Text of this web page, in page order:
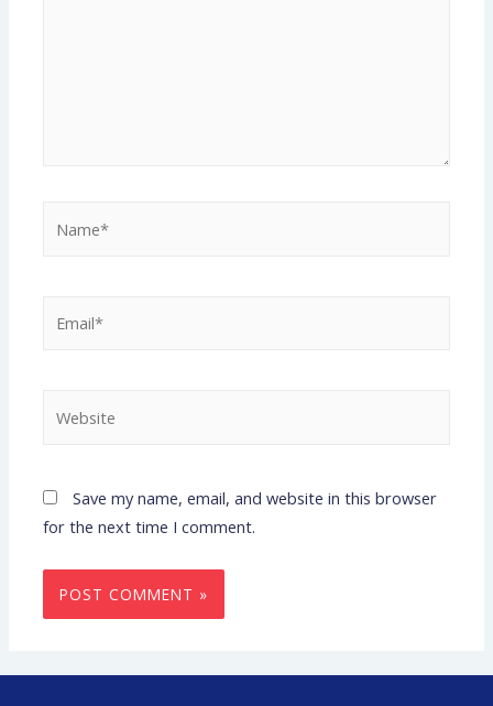
Save my name, email, and website in this browser
for the next time I comment.